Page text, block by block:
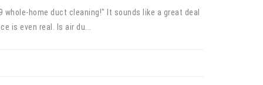
whole-home duct cleaning!" It sounds like a great deal
is even real. Is air du...